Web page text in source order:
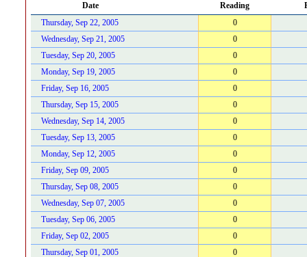
Date Reading
Thursday, Sep 22, 2005
0
Wednesday, Sep 21, 2005
0
Tuesday, Sep 20, 2005
0
Monday, Sep 19, 2005
0
Friday, Sep 16, 2005
0
Thursday, Sep 15, 2005
0
Wednesday, Sep 14, 2005
0
Tuesday, Sep 13, 2005
0
Monday, Sep 12, 2005
0
Friday, Sep 09, 2005
0
Thursday, Sep 08, 2005
0
Wednesday, Sep 07, 2005
0
Tuesday, Sep 06, 2005
0
Friday, Sep 02, 2005
0
Thursday, Sep 01, 2005
0